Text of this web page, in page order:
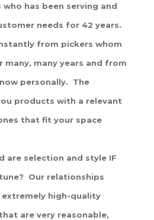
has been serving and
needs for 42 years.
from pickers whom
many, many years and from
personally. The
products with a relevant
that fit your space
are selection and style IF
Our relationships
high-quality
are very reasonable,